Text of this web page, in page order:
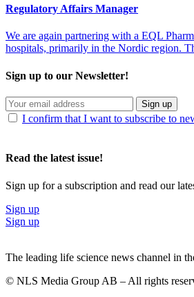
Regulatory Affairs Manager
We are again partnering with a EQL
hospitals, primarily in the Nordic region.
Sign up to our Newsletter!
Sign up
I confirm that I want to subscribe to
Read the latest issue!
Sign up for a subscription and read our
Sign up
Sign up
The leading life science news channel in
© NLS Media Group AB – All rights